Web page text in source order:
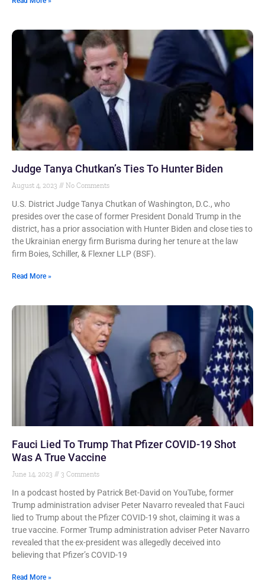
Judge Tanya Chutkan’s Ties To Hunter Biden
August 4, 2023 No Comments
U.S. District Judge Tanya Chutkan of Washington, D.C., who
presides over the case of former President Donald Trump in the
district, has a prior association with Hunter Biden and close ties to
the Ukrainian energy firm Burisma during her tenure at the law
firm Boies, Schiller, & Flexner LLP (BSF).
Read More »
Fauci Lied To Trump That Pfizer COVID-19 Shot
Was A True Vaccine
June 14, 2023 3 Comments
In a podcast hosted by Patrick Bet-David on YouTube, former
Trump administration adviser Peter Navarro revealed that Fauci
lied to Trump about the Pfizer COVID-19 shot, claiming it was a
true vaccine. Former Trump administration adviser Peter Navarro
revealed that the ex-president was allegedly deceived into
believing that Pfizer’s COVID-19
Read More »